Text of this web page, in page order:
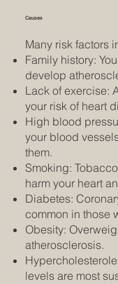
Causes
Many risk factors
Family history:
develop
Lack of exercise:
your risk of heart
High blood
your blood
them.
Smoking:
harm your heart
Diabetes:
common in those
Obesity:
atherosclerosis.
levels are most